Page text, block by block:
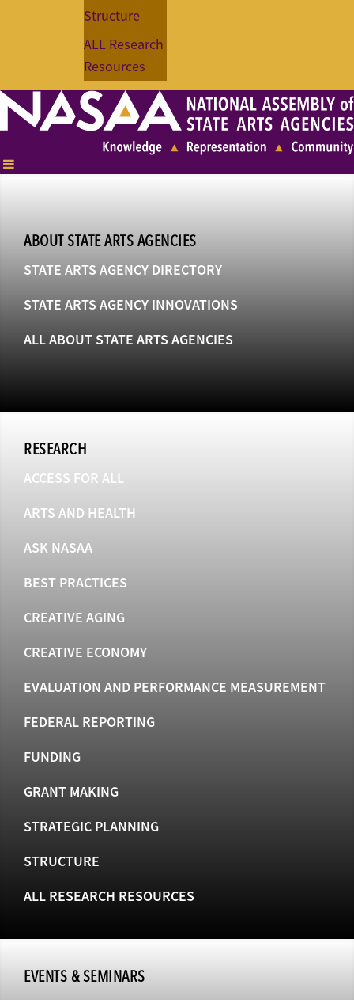
Structure
ALL Research
Resources
ABOUT STATE ARTS AGENCIES
STATE ARTS AGENCY DIRECTORY
STATE ARTS AGENCY INNOVATIONS
ALL ABOUT STATE ARTS AGENCIES
RESEARCH
ACCESS FOR ALL
ARTS AND HEALTH
ASK NASAA
BEST PRACTICES
CREATIVE AGING
CREATIVE ECONOMY
EVALUATION AND PERFORMANCE MEASUREMENT
FEDERAL REPORTING
FUNDING
GRANT MAKING
STRATEGIC PLANNING
STRUCTURE
ALL RESEARCH RESOURCES
EVENTS & SEMINARS